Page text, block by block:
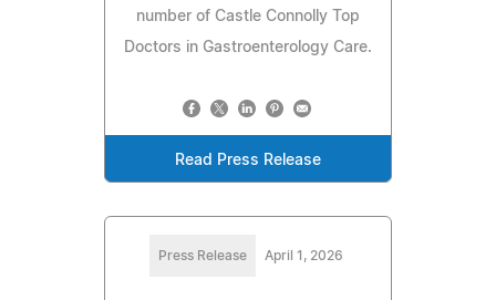
number of Castle Connolly Top
Doctors in Gastroenterology Care.
Read Press Release
Press Release April 1, 2026